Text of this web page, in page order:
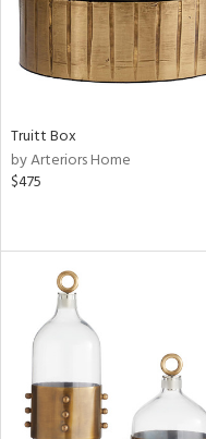
Truitt Box
by Arteriors Home
$475